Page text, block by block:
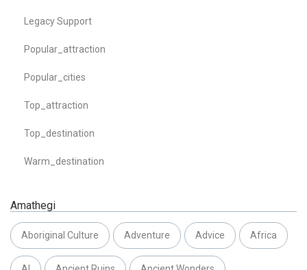
Legacy Support
Popular_attraction
Popular_cities
Top_attraction
Top_destination
Warm_destination
Amathegi
Aboriginal Culture Adventure Advice Africa